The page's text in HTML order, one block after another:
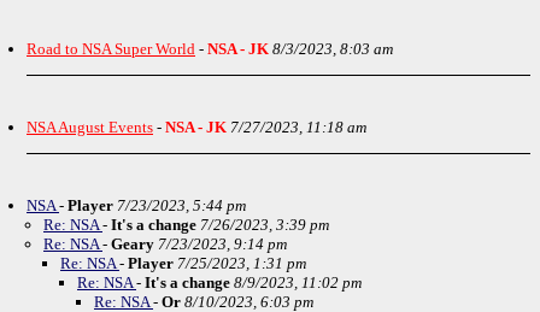
Road to NSA Super World - NSA - JK 8/3/2023, 8:03 am
NSA August Events - NSA - JK 7/27/2023, 11:18 am
NSA- Player 7/23/2023, 5:44 pm
Re: NSA- It's a change 7/26/2023, 3:39 pm
Re: NSA- Geary 7/23/2023, 9:14 pm
Re: NSA- Player 7/25/2023, 1:31 pm
Re: NSA- It's a change 8/9/2023, 11:02 pm
Re: NSA- Or 8/10/2023, 6:03 pm